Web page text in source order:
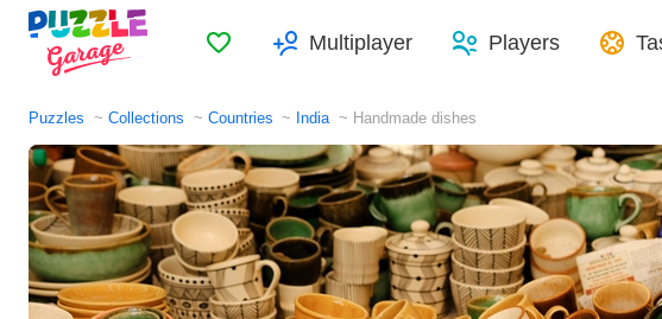
FavoritesMultiplayer Players
Puzzles Collections Countries India Handmade dishes